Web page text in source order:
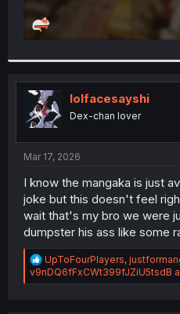
lolfacesayshi
Dex-chan lover
Mar 17, 2026
I know the mangaka is just
joke but this doesn't feel
wait that's my bro we were
dumpster his ass like some
R
e
a
UpToFourPlayers,
v9nDQ6fFxCWt399fJZiU5tsdB